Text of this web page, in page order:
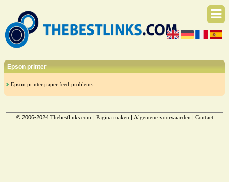
Epson printer
Epson printer paper feed problems
© 2006-2024 Thebestlinks.com | Pagina maken | Algemene voorwaarden | Contact